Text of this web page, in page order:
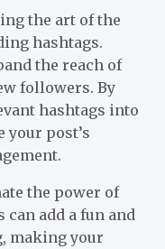
the art of the
hashtags.
the reach of
followers. By
hashtags into
your post’s
the power of
add a fun and
making your